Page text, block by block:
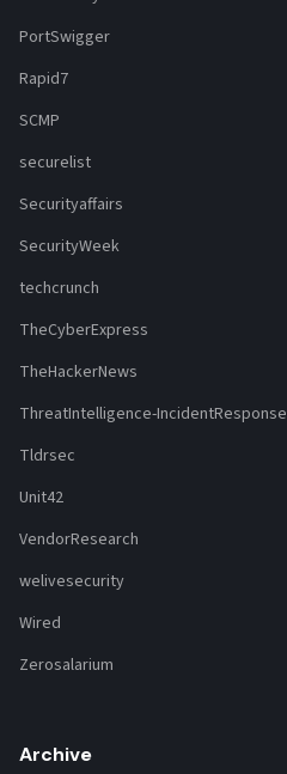
PortSwigger
Rapid7
SCMP
securelist
Securityaffairs
SecurityWeek
techcrunch
TheCyberExpress
TheHackerNews
ThreatIntelligence-IncidentResponse
Tldrsec
Unit42
VendorResearch
welivesecurity
Wired
Zerosalarium
Archive